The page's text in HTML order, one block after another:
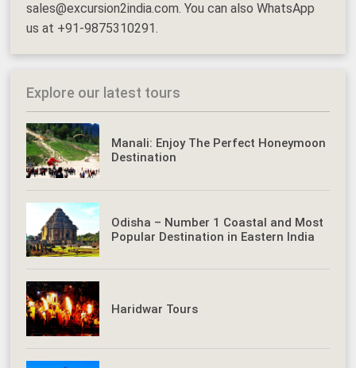
sales@excursion2india.com. You can also WhatsApp
us at +91-9875310291.
Explore our latest tours
Manali: Enjoy The Perfect Honeymoon
Destination
Odisha – Number 1 Coastal and Most
Popular Destination in Eastern India
Haridwar Tours